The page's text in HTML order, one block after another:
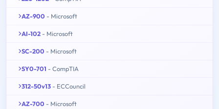
AZ-900 - Microsoft
AI-102 - Microsoft
SC-200 - Microsoft
SY0-701 - CompTIA
312-50v13 - ECCouncil
AZ-700 - Microsoft